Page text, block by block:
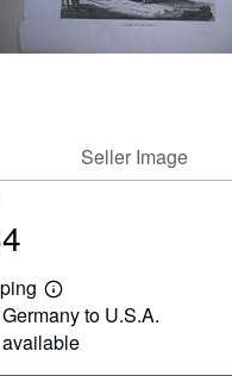
Seller Image
Learn
more
about
shipping
to U.S.A.